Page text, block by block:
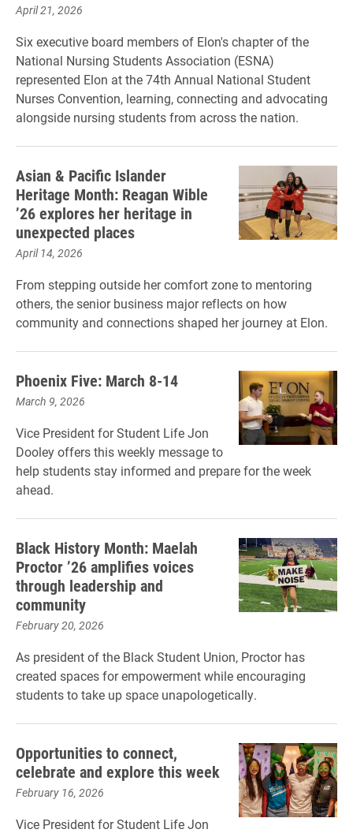
April 21, 2026
Six executive board members of Elon's chapter of the
National Nursing Students Association (ESNA)
represented Elon at the 74th Annual National Student
Nurses Convention, learning, connecting and advocating
alongside nursing students from across the nation.
Asian & Pacific Islander
Heritage Month: Reagan Wible
’26 explores her heritage in
unexpected places
April 14, 2026
From stepping outside her comfort zone to mentoring
others, the senior business major reflects on how
community and connections shaped her journey at Elon.
Phoenix Five: March 8-14
March 9, 2026
Vice President for Student Life Jon
Dooley offers this weekly message to
help students stay informed and prepare for the week
ahead.
Black History Month: Maelah
Proctor ’26 amplifies voices
through leadership and
community
February 20, 2026
As president of the Black Student Union, Proctor has
created spaces for empowerment while encouraging
students to take up space unapologetically.
Opportunities to connect,
celebrate and explore this week
February 16, 2026
Vice President for Student Life Jon